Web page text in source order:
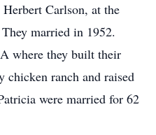
Carlson, at the
married in 1952.
where they built their
ranch and raised
were married for 62